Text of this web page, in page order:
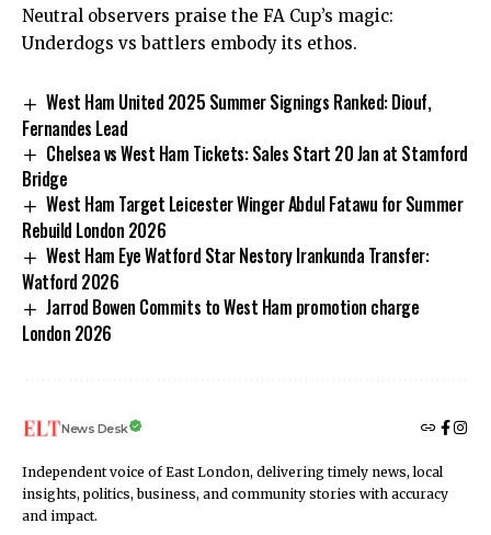
Neutral observers praise the FA Cup’s magic:
Underdogs vs battlers embody its ethos.
West Ham United 2025 Summer Signings Ranked: Diouf,
Fernandes Lead
Chelsea vs West Ham Tickets: Sales Start 20 Jan at Stamford
Bridge
West Ham Target Leicester Winger Abdul Fatawu for Summer
Rebuild London 2026
West Ham Eye Watford Star Nestory Irankunda Transfer:
Watford 2026
Jarrod Bowen Commits to West Ham promotion charge
London 2026
News Desk
Independent voice of East London, delivering timely news, local
insights, politics, business, and community stories with accuracy
and impact.